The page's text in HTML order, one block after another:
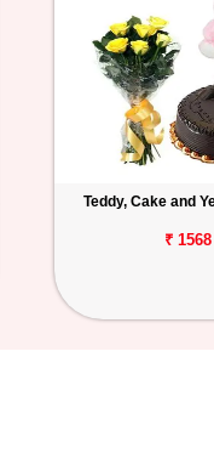
Teddy, Cake and
₹ 1568